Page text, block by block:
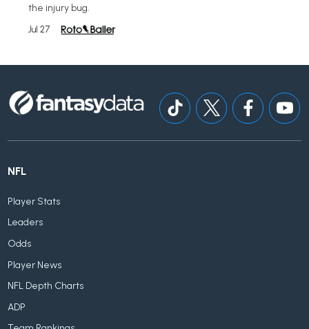
the injury bug.
Jul 27
NFL
Player Stats
Leaders
Odds
Player News
NFL Depth Charts
ADP